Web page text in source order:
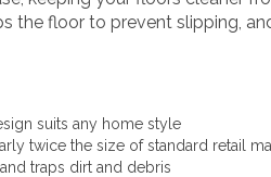
the floor to prevent slipping,
suits any home style
twice the size of standard retail
traps dirt and debris